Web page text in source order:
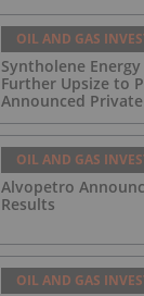
OIL AND GAS
Syntholene
Further Upsize to
Announced
OIL AND GAS
Alvopetro
Results
OIL AND GAS